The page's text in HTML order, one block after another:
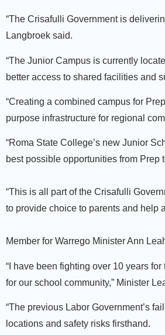
“The Crisafulli Government is
Langbroek said.
“The Junior Campus is currently
better access to shared facilities and
“Creating a combined campus for
purpose infrastructure for regional
“Roma State College’s new Junior
best possible opportunities from Prep
“This is all part of the Crisafulli
to provide choice to parents and help
Member for Warrego Minister Ann
“I have been fighting over 10 years
for our school community,” Minister
“The previous Labor Government’s
locations and safety risks firsthand.